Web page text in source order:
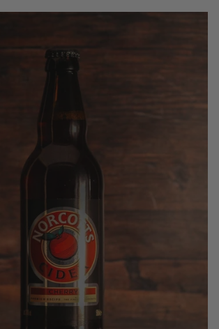
£3.70
QUANTITY
Add to Basket